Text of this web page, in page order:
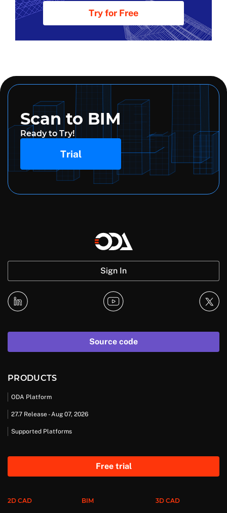
Try for Free
Scan to BIM
Ready to Try!
Trial
Sign In
Source code
PRODUCTS
ODA Platform
27.7 Release - Aug 07, 2026
Supported Platforms
Free trial
2D CAD BIM 3D CAD